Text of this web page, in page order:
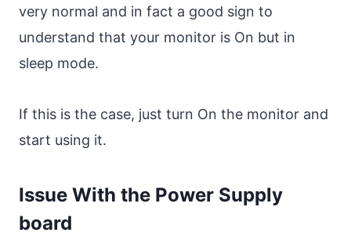
very normal and in fact a good sign to
understand that your monitor is On but in
sleep mode.
If this is the case, just turn On the monitor and
start using it.
Issue With the Power Supply
board